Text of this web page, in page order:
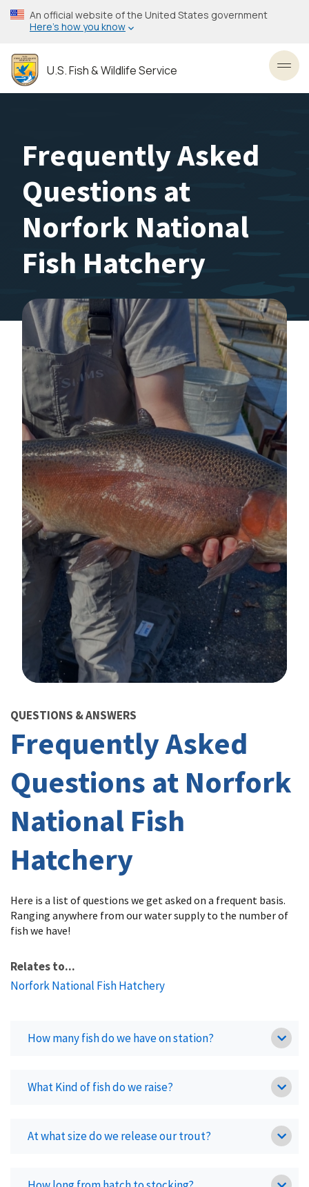
Skip
to
content
An official website of the United States government
Here’s how you know
U.S. Fish & Wildlife Service
Frequently Asked
Questions at
Norfork National
Fish Hatchery
QUESTIONS & ANSWERS
Frequently Asked
Questions at Norfork
National Fish
Hatchery
Here is a list of questions we get asked on a frequent basis.
Ranging anywhere from our water supply to the number of
fish we have!
Relates to...
Norfork National Fish Hatchery
How many fish do we have on station?
What Kind of fish do we raise?
At what size do we release our trout?